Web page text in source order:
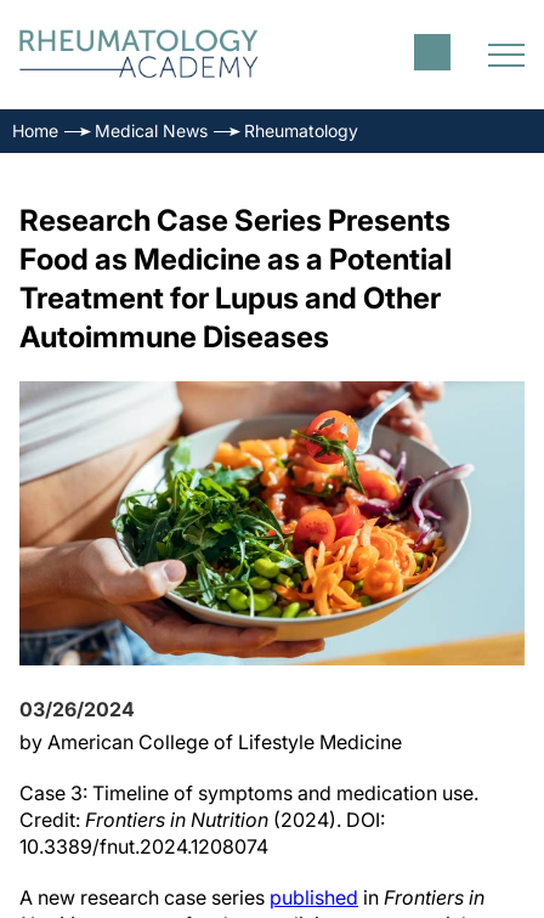
Home Medical News Rheumatology
Research Case Series Presents
Food as Medicine as a Potential
Treatment for Lupus and Other
Autoimmune Diseases
03/26/2024
by American College of Lifestyle Medicine
Case 3: Timeline of symptoms and medication use.
Credit: Frontiers in Nutrition (2024). DOI:
10.3389/fnut.2024.1208074
A new research case series published in Frontiers in